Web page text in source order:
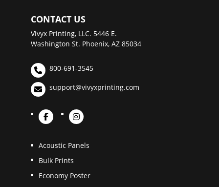
CONTACT US
Vivyx Printing, LLC. 5446 E.
Washington St. Phoenix, AZ 85034
800-691-3545
support@vivyxprinting.com
Acoustic Panels
Bulk Prints
Economy Poster